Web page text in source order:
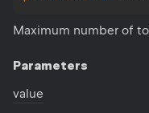
Maximum number of
Parameters
value